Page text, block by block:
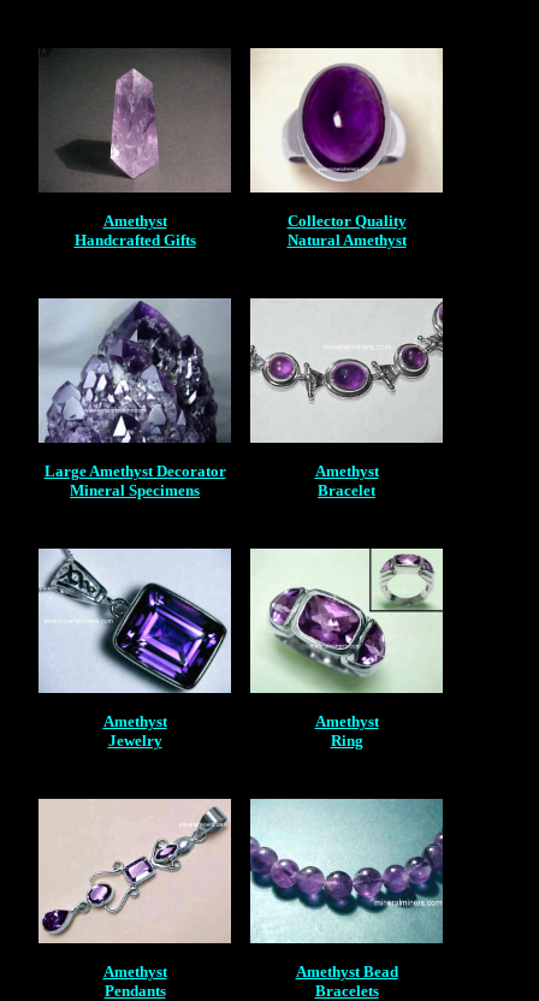
Amethyst
Handcrafted Gifts
Collector Quality
Natural Amethyst
Large Amethyst Decorator
Mineral Specimens
Amethyst
Bracelet
Amethyst
Jewelry
Amethyst
Ring
Amethyst
Pendants
Amethyst Bead
Bracelets